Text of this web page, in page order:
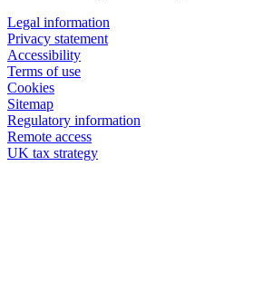
Legal information
Privacy statement
Accessibility
Terms of use
Cookies
Sitemap
Regulatory information
Remote access
UK tax strategy